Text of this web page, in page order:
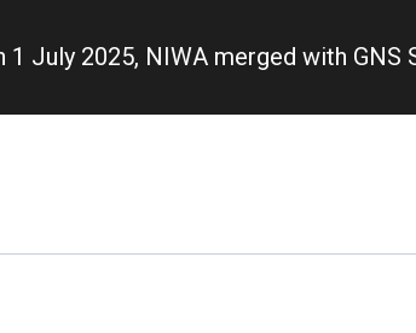
1 July 2025, NIWA merged with